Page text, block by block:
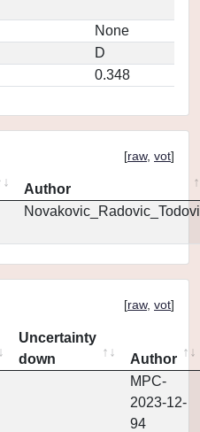
None
D
0.348
[raw, vot]
Author
[raw, vot]
Uncertainty
down
Author
MPC-
2023-12-
94